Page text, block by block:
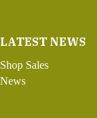
LATEST NEWS
Shop Sales
News